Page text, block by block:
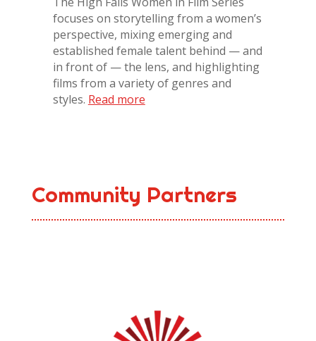
focuses on storytelling from a women’s
perspective, mixing emerging and
established female talent behind — and
in front of — the lens, and highlighting
films from a variety of genres and
styles. Read more
Community Partners